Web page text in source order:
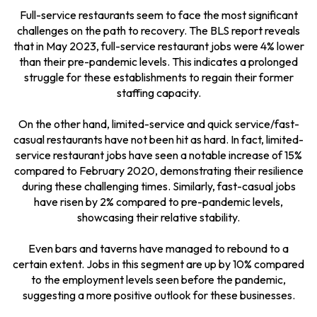
Full-service restaurants seem to face the most significant
challenges on the path to recovery. The BLS report reveals
that in May 2023, full-service restaurant jobs were 4% lower
than their pre-pandemic levels. This indicates a prolonged
struggle for these establishments to regain their former
staffing capacity.
On the other hand, limited-service and quick service/fast-
casual restaurants have not been hit as hard. In fact, limited-
service restaurant jobs have seen a notable increase of 15%
compared to February 2020, demonstrating their resilience
during these challenging times. Similarly, fast-casual jobs
have risen by 2% compared to pre-pandemic levels,
showcasing their relative stability.
Even bars and taverns have managed to rebound to a
certain extent. Jobs in this segment are up by 10% compared
to the employment levels seen before the pandemic,
suggesting a more positive outlook for these businesses.